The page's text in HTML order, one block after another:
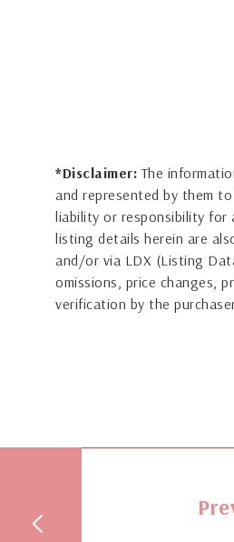
*Disclaimer: The
and represented by them
liability or responsibility for
listing details herein are
and/or via LDX (Listing
omissions, price changes,
verification by the